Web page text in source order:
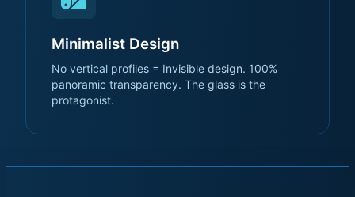
Minimalist Design
No vertical profiles = Invisible design. 100%
panoramic transparency. The glass is the
protagonist.